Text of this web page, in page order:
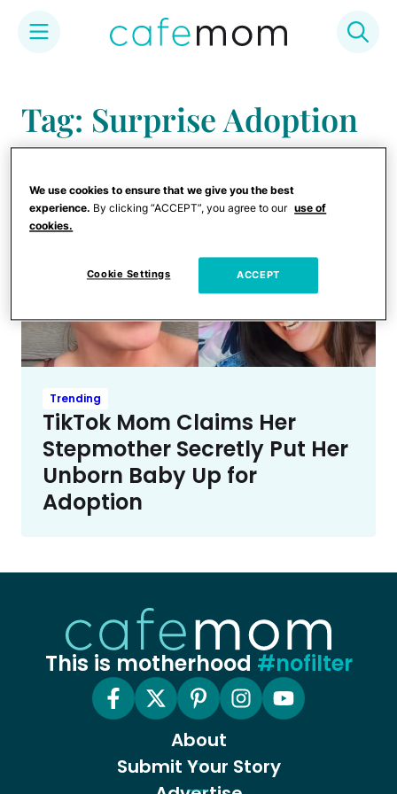
content
Tag: Surprise Adoption
Trending
TikTok Mom Claims Her
Stepmother Secretly Put Her
Unborn Baby Up for
Adoption
This is motherhood #nofilter
About
Submit Your Story
We use cookies to ensure that we give you the best
experience. By clicking “ACCEPT”, you agree to our use of
cookies.
Cookie Settings ACCEPT